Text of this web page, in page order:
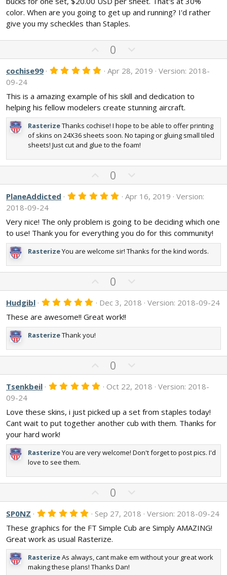
t
a
r
(
)
color. When are you going to get up and running? I'd rather
give you my scheckles than Staples.
p
v
t
e
0
o
w
v
o
t
e
cochise99 5
0
s
t
a
r
(
s
)
Apr 28, 2019
Version: 2018-
09-24
This is a amazing example of his skill and dedication to
helping his fellow modelers create stunning aircraft.
RasterizeThanks cochise! I hope to be able to offer printing
of skins on 24X36 sheets soon. No taping or gluing small tiled
sheets! Just cut and glue to the foam!
p
v
t
e
0
o
w
v
o
t
e
PlaneAddicted 5
0
s
t
a
r
(
s
)
Apr 16, 2019
Version:
2018-09-24
Very nice! The only problem is going to be deciding which one
to use! Thank you for everything you do for this community!
RasterizeYou are welcome sir! Thanks for the kind words.
p
v
o
t
0
o
w
v
t
e
Hudgibl 5
0
s
t
r
)
Dec 3, 2018
Version: 2018-09-24
These are awesome!! Great work!!
RasterizeThank you!
p
v
t
e
0
o
w
v
o
e
Tsenkbeil 5
s
t
(
s
Oct 22, 2018
Version: 2018-
09-24
Love these skins, i just picked up a set from staples today!
Cant wait to put together another cub with them. Thanks for
your hard work!
RasterizeYou are very welcome! Don't forget to post pics. I'd
love to see them.
p
v
o
t
e
0
o
w
n
o
t
SP0NZ 5
0
0
s
t
a
r
Sep 27, 2018
Version: 2018-09-24
These graphics for the FT Simple Cub are Simply AMAZING!
Great work as usual Rasterize.
RasterizeAs always, cant make em without your great work
making these plans! Thanks Dan!